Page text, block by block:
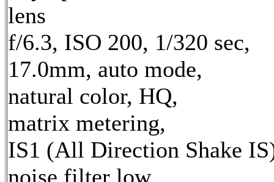
lens
f/6.3, ISO 200, 1/320 sec,
17.0mm, auto mode,
natural color, HQ,
matrix metering,
IS1 (All Direction Shake
noise filter low